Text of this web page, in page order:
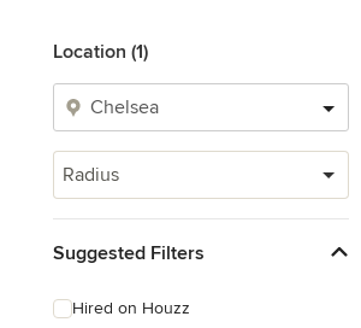
Location (1)
Radius
Suggested Filters
Hired on Houzz